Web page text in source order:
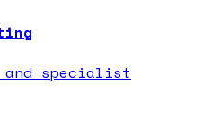
and specialist